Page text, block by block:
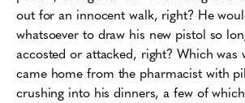
out for an innocent walk, right? He
whatsoever to draw his new pistol so
accosted or attacked, right? Which
came home from the pharmacist with
crushing into his dinners, a few of